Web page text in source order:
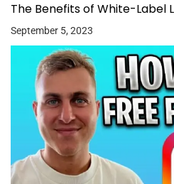
The Benefits of White-Label
September 5, 2023